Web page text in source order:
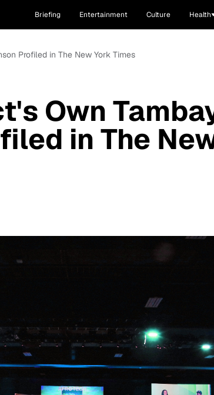
Briefing Entertainment Culture Health
Profiled in The New York Times
Own
in The